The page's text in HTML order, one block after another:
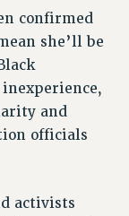
confirmed
she’ll be
and
officials
activists